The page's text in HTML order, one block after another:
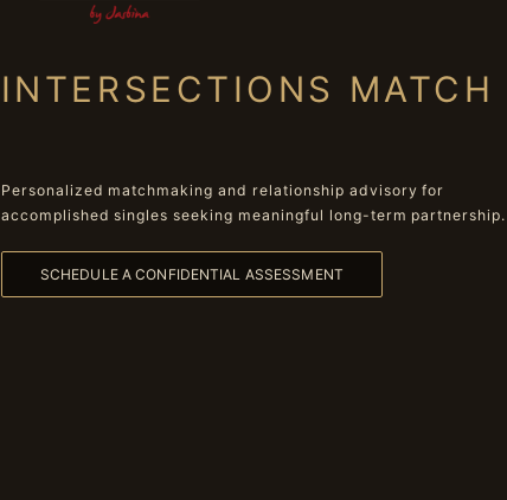
INTERSECTIONS MATCH
Personalized matchmaking and relationship advisory for
accomplished singles seeking meaningful long-term partnership.
SCHEDULE A CONFIDENTIAL ASSESSMENT